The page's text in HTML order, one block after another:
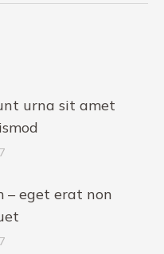
urna sit amet
– eget erat non